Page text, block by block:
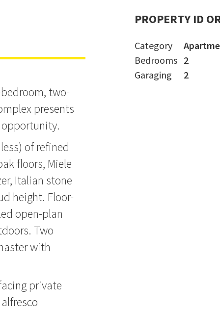
two-
presents
of refined
floors, Miele
Italian stone
height. Floor-
open-plan
Two
with
private
PROPERTY ID
Category
Bedrooms 2
Garaging
2